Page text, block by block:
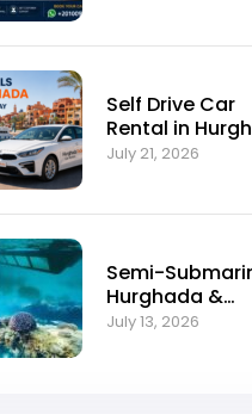
Self Drive Car
Rental in
from $25/Day
July 21, 2026
Semi-
Hurghada &
Snorkeling
July 13, 2026